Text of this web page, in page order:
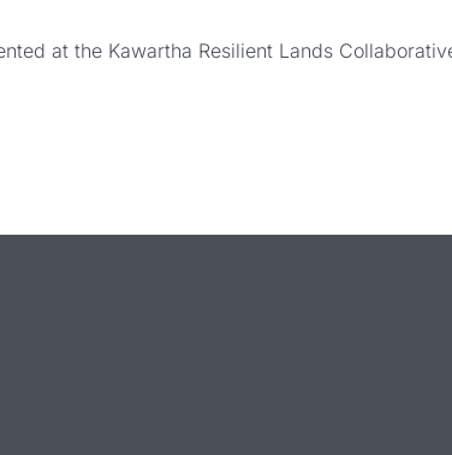
at the Kawartha Resilient Lands